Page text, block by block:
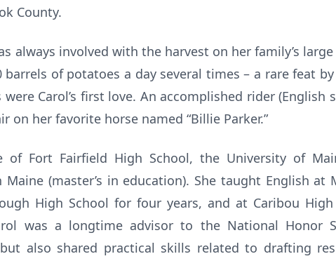
County.
always involved with the harvest on her family’s
of potatoes a day several times – a rare feat
were Carol’s first love. An accomplished rider (English
on her favorite horse named “Billie Parker.”
of Fort Fairfield High School, the University of
(master’s in education). She taught English at
High School for four years, and at Caribou
was a longtime advisor to the National Honor
also shared practical skills related to drafting